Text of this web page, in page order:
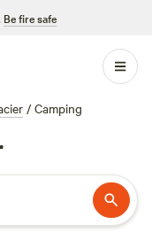
Be fire safe
/ Camping